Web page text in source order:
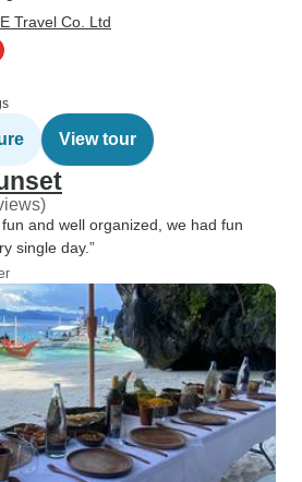
Travel Co. Ltd
View tour
and well organized, we had fun
single day.”